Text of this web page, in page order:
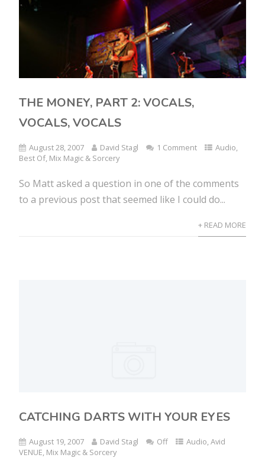
THE MONEY, PART 2: VOCALS,
VOCALS, VOCALS
August 28, 2007 David Stagl 1 Comment Audio,
Best Of, Mix Magic & Sorcery
So Matt asked a question in one of the comments
to a previous post that seemed like I could do...
+ READ MORE
CATCHING DARTS WITH YOUR EYES
August 19, 2007 David Stagl Off Audio,Avid
VENUE, Mix Magic & Sorcery